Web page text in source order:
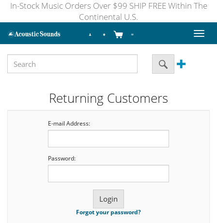
In-Stock Music Orders Over $99 SHIP FREE Within The
Continental U.S.
Toggle
Returning Customers
E-mail Address:
Password:
Forgot your password?